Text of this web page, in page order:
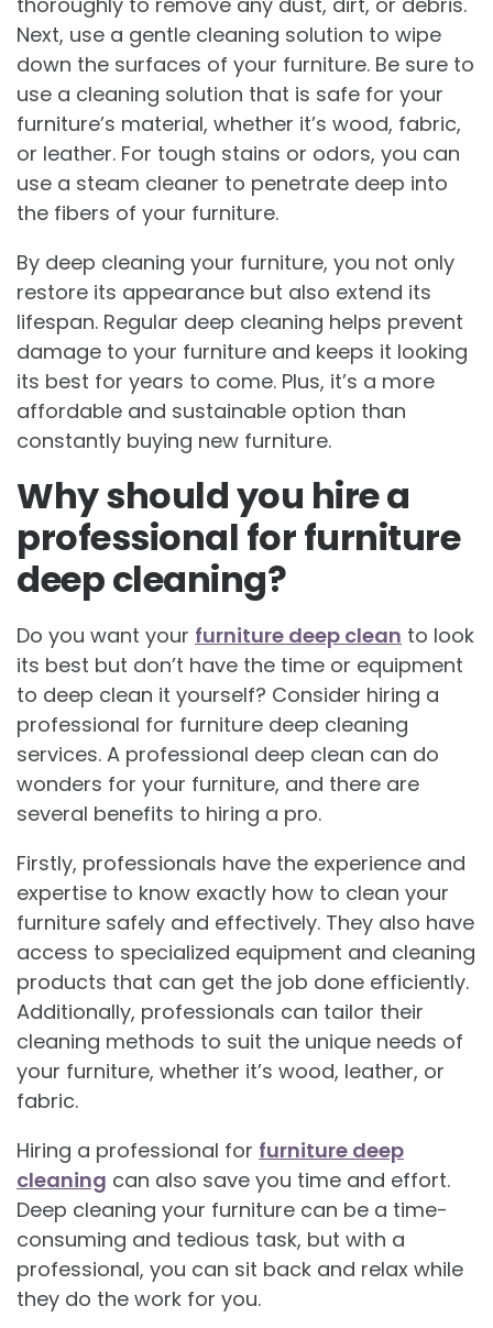
Next, use a gentle cleaning solution to wipe
down the surfaces of your furniture. Be sure to
use a cleaning solution that is safe for your
furniture’s material, whether it’s wood, fabric,
or leather. For tough stains or odors, you can
use a steam cleaner to penetrate deep into
the fibers of your furniture.
By deep cleaning your furniture, you not only
restore its appearance but also extend its
lifespan. Regular deep cleaning helps prevent
damage to your furniture and keeps it looking
its best for years to come. Plus, it’s a more
affordable and sustainable option than
constantly buying new furniture.
Why should you hire a
professional for furniture
deep cleaning?
Do you want your furniture deep clean to look
its best but don’t have the time or equipment
to deep clean it yourself? Consider hiring a
professional for furniture deep cleaning
services. A professional deep clean can do
wonders for your furniture, and there are
several benefits to hiring a pro.
Firstly, professionals have the experience and
expertise to know exactly how to clean your
furniture safely and effectively. They also have
access to specialized equipment and cleaning
products that can get the job done efficiently.
Additionally, professionals can tailor their
cleaning methods to suit the unique needs of
your furniture, whether it’s wood, leather, or
fabric.
Hiring a professional for furniture deep
cleaning can also save you time and effort.
Deep cleaning your furniture can be a time-
consuming and tedious task, but with a
professional, you can sit back and relax while
they do the work for you.